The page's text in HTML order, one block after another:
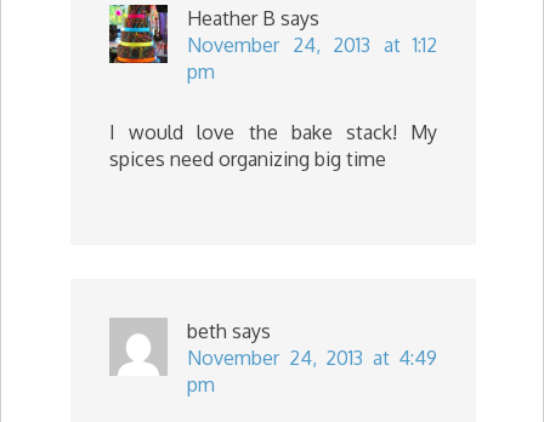
Heather B says
November 24, 2013 at 1:12
pm
I would love the bake stack! My
spices need organizing big time
beth says
November 24, 2013 at 4:49
pm